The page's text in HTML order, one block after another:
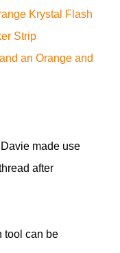
Krystal Flash
Strip
an Orange and
made use
after
tool can be